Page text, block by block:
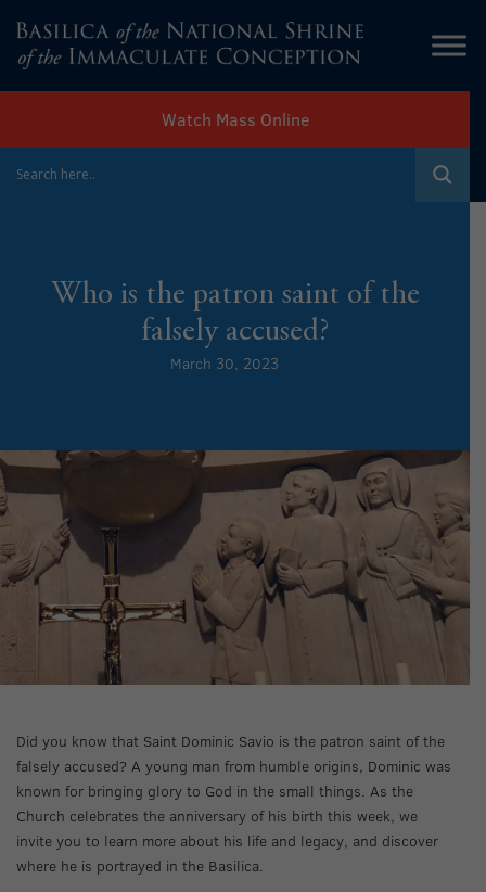
Watch Mass Online
Who is the patron saint of the
falsely accused?
March 30, 2023
Did you know that Saint Dominic Savio is the patron saint of the
falsely accused? A young man from humble origins, Dominic was
known for bringing glory to God in the small things. As the
Church celebrates the anniversary of his birth this week, we
invite you to learn more about his life and legacy, and discover
where he is portrayed in the Basilica.